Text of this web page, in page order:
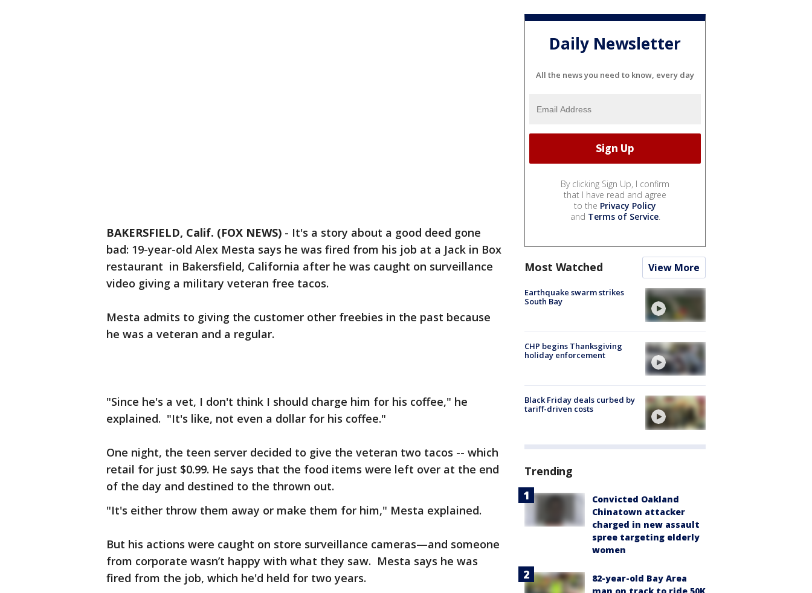
BAKERSFIELD, Calif. (FOX NEWS) - It's a story about a good deed gone
bad: 19-year-old Alex Mesta says he was fired from his job at a Jack in Box
restaurant in Bakersfield, California after he was caught on surveillance
video giving a military veteran free tacos.
Mesta admits to giving the customer other freebies in the past because
he was a veteran and a regular.
"Since he's a vet, I don't think I should charge him for his coffee," he
explained. "It's like, not even a dollar for his coffee."
One night, the teen server decided to give the veteran two tacos -- which
retail for just $0.99. He says that the food items were left over at the end
of the day and destined to the thrown out.
"It's either throw them away or make them for him," Mesta explained.
But his actions were caught on store surveillance cameras—and someone
from corporate wasn’t happy with what they saw. Mesta says he was
fired from the job, which he'd held for two years.
Daily Newsletter
All the news you need to know, every day
By clicking Sign Up, I confirm
that I have read and agree
to the Privacy Policy
and Terms of Service.
Most Watched View More
Earthquake swarm strikes
South Bay
CHP begins Thanksgiving
holiday enforcement
Black Friday deals curbed by
tariff-driven costs
Trending
Convicted Oakland
Chinatown attacker
charged in new assault
spree targeting elderly
women
82-year-old Bay Area
man on track to ride 50K